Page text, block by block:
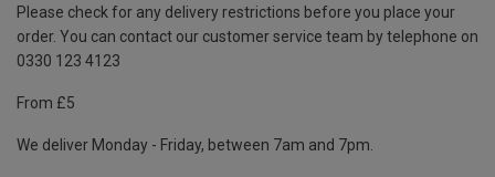
Please check for any delivery restrictions before you place your
order. You can contact our customer service team by telephone on
0330 123 4123
From £5
We deliver Monday - Friday, between 7am and 7pm.